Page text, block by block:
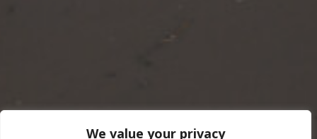
We value your privacy